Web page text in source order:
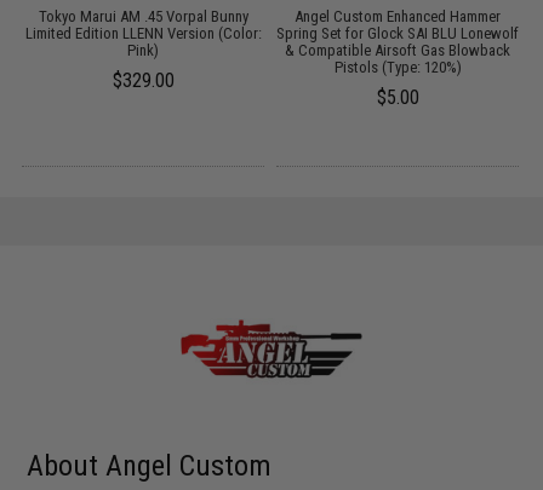
Tokyo Marui AM .45 Vorpal Bunny
Limited Edition LLENN Version (Color:
Pink)
$329.00
Angel Custom Enhanced Hammer
Spring Set for Glock SAI BLU Lonewolf
& Compatible Airsoft Gas Blowback
Pistols (Type: 120%)
$5.00
About Angel Custom